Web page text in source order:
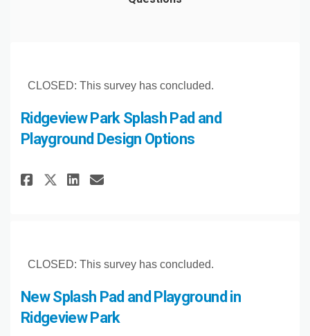
CLOSED: This survey has concluded.
Ridgeview Park Splash Pad and
Playground Design Options
Share Ridgeview Park Splash
Share Ridgeview Park
Share Ridgeview Park
Email Ridgeview Park
CLOSED: This survey has concluded.
New Splash Pad and Playground in
Ridgeview Park